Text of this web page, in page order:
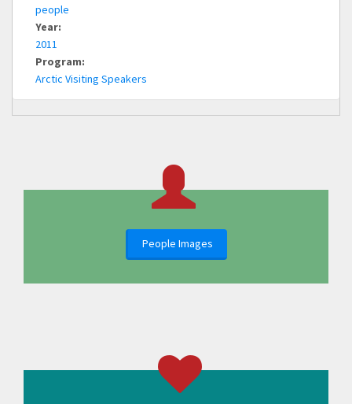
people
Year:
2011
Program:
Arctic Visiting Speakers
People Images